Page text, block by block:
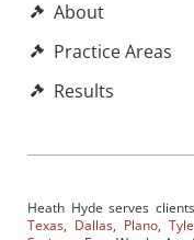
About
Practice Areas
Results
Heath Hyde serves
Texas, Dallas, Plano,